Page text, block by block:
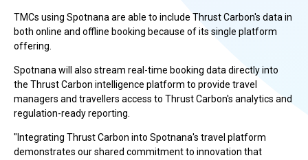
TMCs using Spotnana are able to include Thrust Carbon's data in
both online and offline booking because of its single platform
offering.
Spotnana will also stream real-time booking data directly into
the Thrust Carbon intelligence platform to provide travel
managers and travellers access to Thrust Carbon's analytics and
regulation-ready reporting.
"Integrating Thrust Carbon into Spotnana's travel platform
demonstrates our shared commitment to innovation that